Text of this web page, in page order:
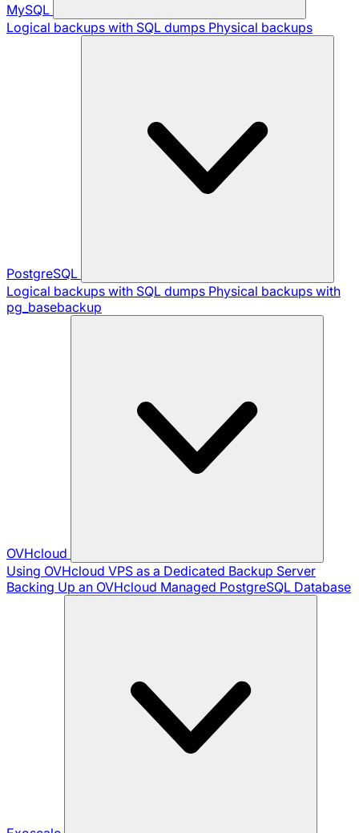
MySQL
Logical backups with SQL dumps Physical backups
PostgreSQL
Logical backups with SQL dumps Physical backups with
pg_basebackup
OVHcloud
Using OVHcloud VPS as a Dedicated Backup Server
Backing Up an OVHcloud Managed PostgreSQL Database